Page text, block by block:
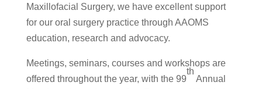
Maxillofacial Surgery, we have excellent support
for our oral surgery practice through AAOMS
education, research and advocacy.
Meetings, seminars, courses and workshops are
offered throughout the year, with the 99
th
Annual